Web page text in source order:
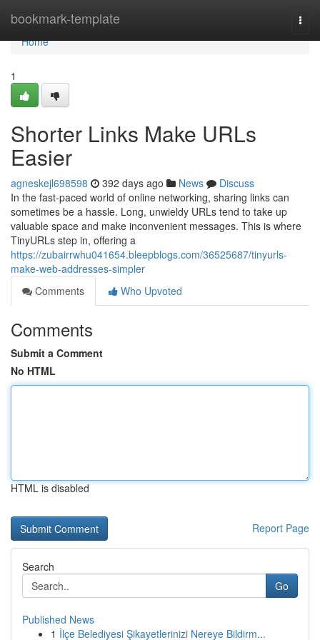
bookmark-template
Home
Home
1
Shorter Links Make URLs
Easier
agneskejl698598 392 days ago News
Discuss
In the fast-paced world of online networking, sharing links can
sometimes be a hassle. Long, unwieldy URLs tend to take up
valuable space and make inconvenient messages. This is where
TinyURLs step in, offering a
https://zubairrwhu041654.bleepblogs.com/36525687/tinyurls-
make-web-addresses-simpler
Comments
Who Upvoted
Comments
Submit a Comment
No HTML
HTML is disabled
Report Page
Search
Go
Published News
1 İlçe Belediyesi Şikayetlerinizi Nereye Bildirm...